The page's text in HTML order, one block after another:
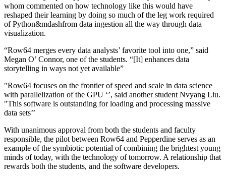
whom commented on how technology like this would have
reshaped their learning by doing so much of the leg work required
of Python&mdashfrom data ingestion all the way through data
visualization.
“Row64 merges every data analysts’ favorite tool into one,” said
Megan O’ Connor, one of the students. “[It] enhances data
storytelling in ways not yet available”
"Row64 focuses on the frontier of speed and scale in data science
with parallelization of the GPU ‘’, said another student Nvyang Liu.
"This software is outstanding for loading and processing massive
data sets’’
With unanimous approval from both the students and faculty
responsible, the pilot between Row64 and Pepperdine serves as an
example of the symbiotic potential of combining the brightest young
minds of today, with the technology of tomorrow. A relationship that
rewards both the students, and the software developers.